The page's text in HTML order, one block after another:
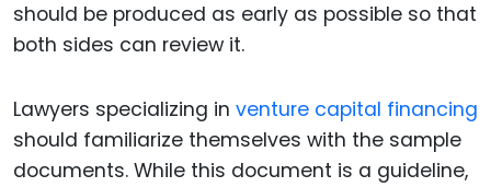
should be produced as early as possible so that
both sides can review it.
Lawyers specializing in venture capital financing
should familiarize themselves with the sample
documents. While this document is a guideline,